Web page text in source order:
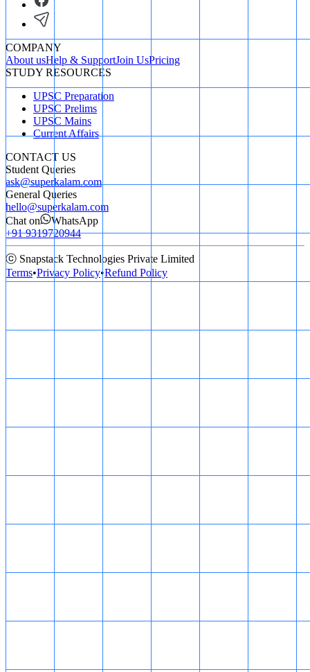
COMPANY
About usHelp & SupportJoin UsPricing
STUDY RESOURCES
UPSC Preparation
UPSC Prelims
UPSC Mains
Current Affairs
CONTACT US
Student Queries
ask@superkalam.com
General Queries
hello@superkalam.com
Chat on
WhatsApp
+91 9319720944
ⓒ Snapstack Technologies Private Limited
Terms•Privacy Policy•Refund Policy